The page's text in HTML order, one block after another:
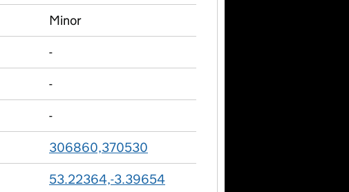
Minor
-
-
-
306860,370530
53.22364,-3.39654